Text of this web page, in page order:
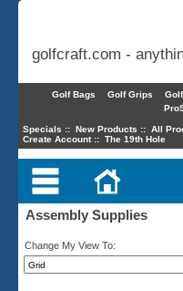
golfcraft.com -
Golf Bags Golf Grips
Specials :: New Products :: All
Create Account:: The 19th Hole
Assembly Supplies
Change My View To: